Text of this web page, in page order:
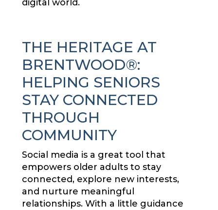
digital world.
THE HERITAGE AT
BRENTWOOD®:
HELPING SENIORS
STAY CONNECTED
THROUGH
COMMUNITY
Social media is a great tool that
empowers older adults to stay
connected, explore new interests,
and nurture meaningful
relationships. With a little guidance